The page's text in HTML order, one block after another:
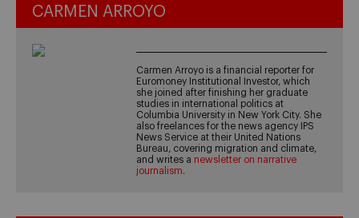
CARMEN ARROYO
Carmen Arroyo is a financial reporter for
Euromoney Institutional Investor, which
she joined after finishing her graduate
studies in international politics at
Columbia University in New York City. She
also freelances for the news agency IPS
News Service at their United Nations
Bureau, covering migration and climate,
and writes a newsletter on narrative
journalism.